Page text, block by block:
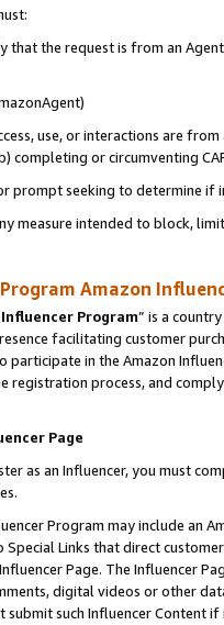
that the request is from an
use, or interactions are
completing or circumventing
prompt seeking to determine if
measure intended to block,
Amazon
Program” is a
facilitating customer
participate in the Amazon
registration process, and
Page
as an Influencer, you must
Program may include an
Special Links that direct
Page. The Influencer
digital videos or other
submit such Influencer Content